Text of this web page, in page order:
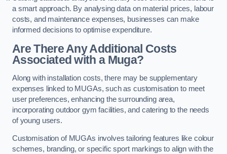
a smart approach. By analysing data on material prices, labour
costs, and maintenance expenses, businesses can make
informed decisions to optimise expenditure.
Are There Any Additional Costs
Associated with a Muga?
Along with installation costs, there may be supplementary
expenses linked to MUGAs, such as customisation to meet
user preferences, enhancing the surrounding area,
incorporating outdoor gym facilities, and catering to the needs
of young users.
Customisation of MUGAs involves tailoring features like colour
schemes, branding, or specific sport markings to align with the